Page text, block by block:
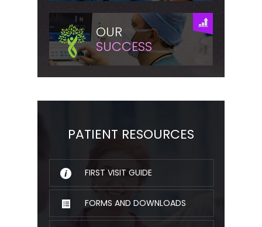
OUR
SUCCESS
PATIENT RESOURCES
FIRST VISIT GUIDE
FORMS AND DOWNLOADS